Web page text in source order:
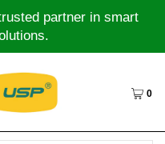
partner in smart
0